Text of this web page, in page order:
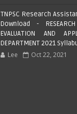
TNPSC Research
Download -
EVALUATION AND
DEPARTMENT 2021
Lee Oct 22, 2021